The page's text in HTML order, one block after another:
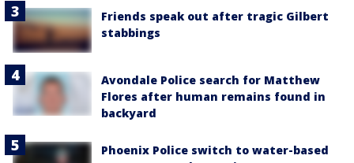
Friends speak out after tragic Gilbert
stabbings
Avondale Police search for Matthew
Flores after human remains found in
backyard
Phoenix Police switch to water-based